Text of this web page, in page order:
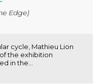
Edge)
cycle, Mathieu Lion
the exhibition
in the...